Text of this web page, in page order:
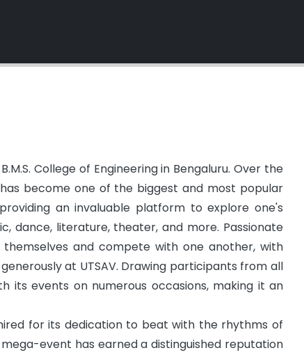
College of Engineering in Bengaluru. Over the
become one of the biggest and most popular
an invaluable platform to explore one's
dance, literature, theater, and more. Passionate
and compete with one another, with
at UTSAV. Drawing participants from all
its events on numerous occasions, making it an
for its dedication to beat with the rhythms of
event has earned a distinguished reputation